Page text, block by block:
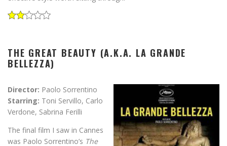
THE GREAT BEAUTY (A.K.A. LA GRANDE
BELLEZZA)
Director: Paolo Sorrentino
Starring: Toni Servillo, Carlo
Verdone, Sabrina Ferilli
The final film I saw in Cannes
was Paolo Sorrentino’s The